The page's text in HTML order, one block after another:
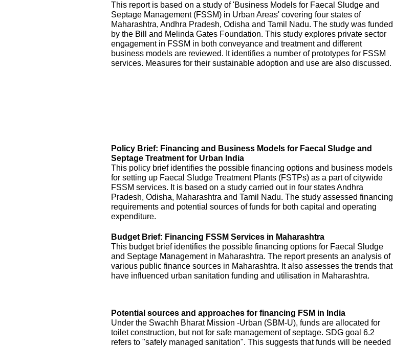
This report is based on a study of 'Business Models for Faecal Sludge and
Septage Management (FSSM) in Urban Areas' covering four states of
Maharashtra, Andhra Pradesh, Odisha and Tamil Nadu. The study was funded
by the Bill and Melinda Gates Foundation. This study explores private sector
engagement in FSSM in both conveyance and treatment and different
business models are reviewed. It identifies a number of prototypes for FSSM
services. Measures for their sustainable adoption and use are also discussed.
Policy Brief: Financing and Business Models for Faecal Sludge and
Septage Treatment for Urban India
This policy brief identifies the possible financing options and business models
for setting up Faecal Sludge Treatment Plants (FSTPs) as a part of citywide
FSSM services. It is based on a study carried out in four states Andhra
Pradesh, Odisha, Maharashtra and Tamil Nadu. The study assessed financing
requirements and potential sources of funds for both capital and operating
expenditure.
Budget Brief: Financing FSSM Services in Maharashtra
This budget brief identifies the possible financing options for Faecal Sludge
and Septage Management in Maharashtra. The report presents an analysis of
various public finance sources in Maharashtra. It also assesses the trends that
have influenced urban sanitation funding and utilisation in Maharashtra.
Potential sources and approaches for financing FSM in India
Under the Swachh Bharat Mission -Urban (SBM-U), funds are allocated for
toilet construction, but not for safe management of septage. SDG goal 6.2
refers to "safely managed sanitation". This suggests that funds will be needed